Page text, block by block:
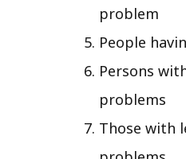
problem
People
Persons
problems
Those with